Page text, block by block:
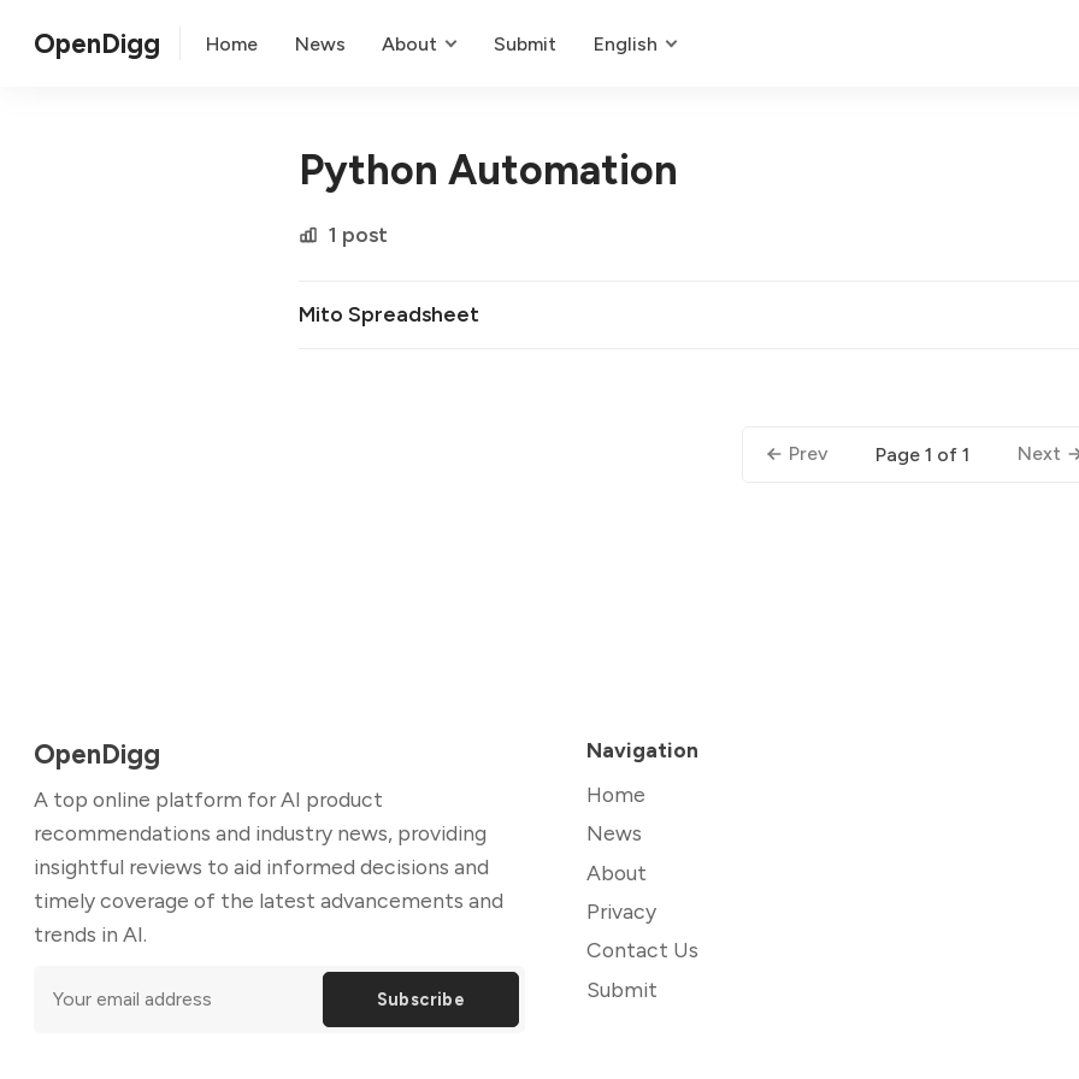
OpenDigg Home News About Submit English
Python Automation
1 post
Mito Spreadsheet
Prev Page 1 of 1 Next
OpenDigg
A top online platform for AI product
recommendations and industry news, providing
insightful reviews to aid informed decisions and
timely coverage of the latest advancements and
trends in AI.
Subscribe
Navigation
Home
News
About
Privacy
Contact Us
Submit